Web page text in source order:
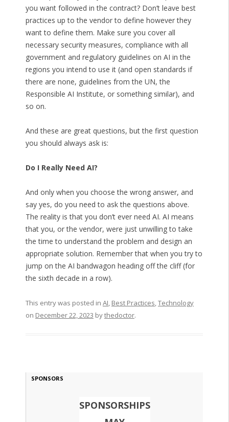
you want followed in the contract? Don’t leave best
practices up to the vendor to define however they
want to define them. Make sure you cover all
necessary security measures, compliance with all
government and regulatory guidelines on AI in the
regions you intend to use it (and open standards if
there are none, guidelines from the UN, the
Responsible AI Institute, or something similar), and
so on.
And these are great questions, but the first question
you should always ask is:
Do I Really Need AI?
And only when you choose the wrong answer, and
say yes, do you need to ask the questions above.
The reality is that you don’t ever need AI. AI means
that you, or the vendor, were just unwilling to take
the time to understand the problem and design an
appropriate solution. Remember that when you try to
jump on the AI bandwagon heading off the cliff (for
the sixth decade in a row).
This entry was posted in AI, Best Practices,Technology
on December 22, 2023 bythedoctor.
SPONSORS
SPONSORSHIPS